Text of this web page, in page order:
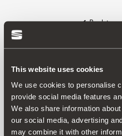
This website uses cookies
We use cookies to personalise
provide social media features
We also share information
our social media, advertising
may combine it with other
Back to
Reference:
Product